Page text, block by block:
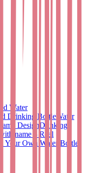
Water
Drinking BottleWater
DesignDrinking
name – Real
Your Own Water Bottle